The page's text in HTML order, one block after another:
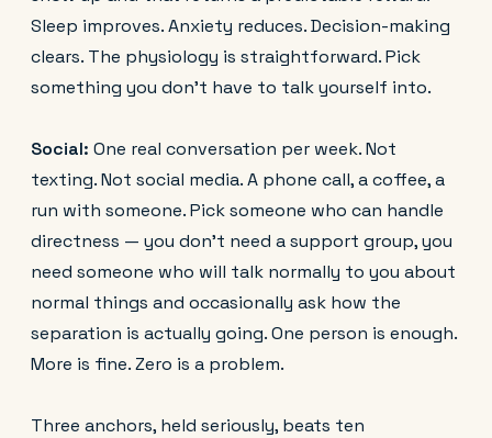
Sleep improves. Anxiety reduces. Decision-making
clears. The physiology is straightforward. Pick
something you don't have to talk yourself into.
Social: One real conversation per week. Not
texting. Not social media. A phone call, a coffee, a
run with someone. Pick someone who can handle
directness — you don't need a support group, you
need someone who will talk normally to you about
normal things and occasionally ask how the
separation is actually going. One person is enough.
More is fine. Zero is a problem.
Three anchors, held seriously, beats ten